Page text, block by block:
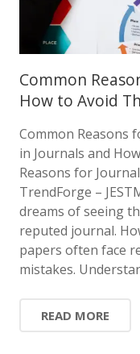
Common
How to Avoid
Common Reasons
in Journals and
Reasons for
TrendForge –
dreams of seeing
reputed journal.
papers often face
mistakes.
READ MORE